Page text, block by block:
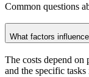
Common questions
What factors
The costs depend on
and the specific